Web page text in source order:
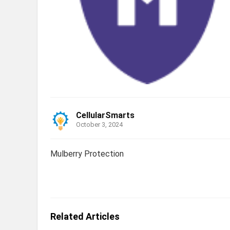
CellularSmarts
October 3, 2024
Mulberry Protection
Related Articles